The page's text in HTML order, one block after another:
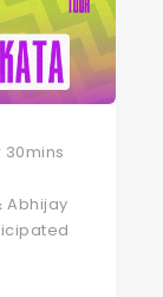
30mins
Abhijay